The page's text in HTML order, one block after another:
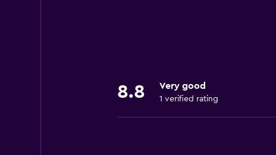
Laundry service
8.8 Very good
1 verified rating